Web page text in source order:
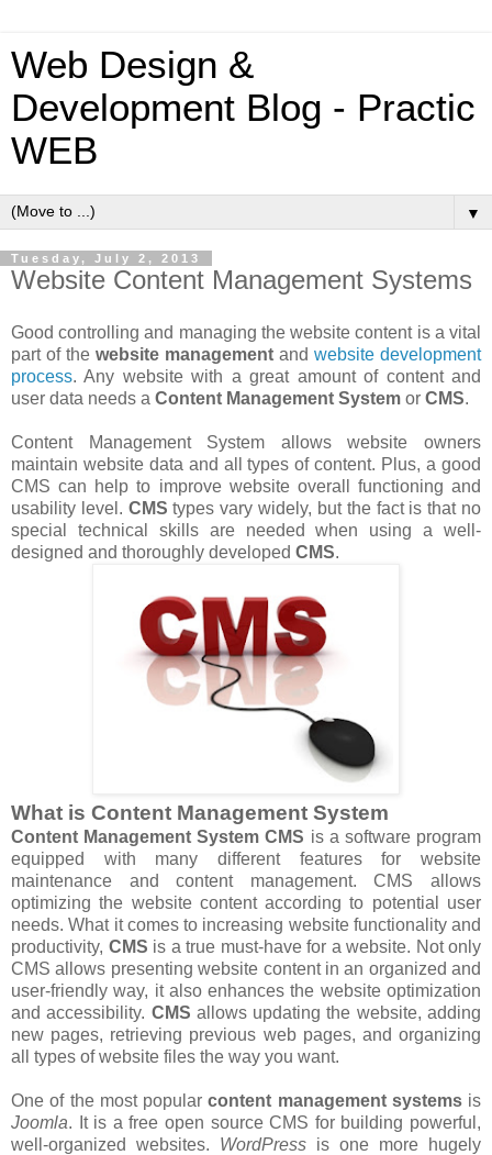
Web Design &
Development Blog - Practic
WEB
▼
Tuesday, July 2, 2013
Website Content Management Systems
Good controlling and managing the website content is a vital
part of the website management and website development
process. Any website with a great amount of content and
user data needs a Content Management System or CMS.
Content Management System allows website owners
maintain website data and all types of content. Plus, a good
CMS can help to improve website overall functioning and
usability level. CMS types vary widely, but the fact is that no
special technical skills are needed when using a well-
designed and thoroughly developed CMS.
What is Content Management System
Content Management System CMS is a software program
equipped with many different features for website
maintenance and content management. CMS allows
optimizing the website content according to potential user
needs. What it comes to increasing website functionality and
productivity, CMS is a true must-have for a website. Not only
CMS allows presenting website content in an organized and
user-friendly way, it also enhances the website optimization
and accessibility. CMS allows updating the website, adding
new pages, retrieving previous web pages, and organizing
all types of website files the way you want.
One of the most popularcontent management systemsis
Joomla. It is a free open source CMS for building powerful,
well-organized websites. WordPress is one more hugely